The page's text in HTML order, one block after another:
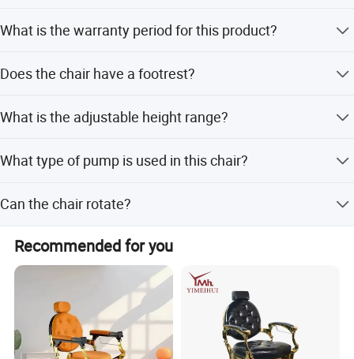
Large-Scale Production & Rapid Response
With a 30, 000-acre production base and a mature supply
delivering on time with efficient service.
What is the warranty period for this product?
Does the chair have a footrest?
What is the adjustable height range?
What type of pump is used in this chair?
Can the chair rotate?
Yes, the chair rotates 360 degrees.
Recommended for you